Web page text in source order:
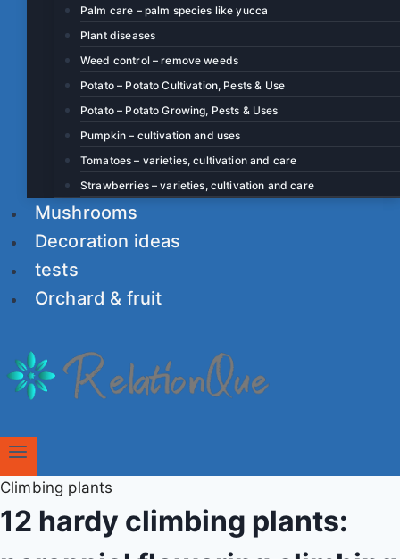
Palm care – palm species like yucca
Plant diseases
Weed control – remove weeds
Potato – Potato Cultivation, Pests & Use
Potato – Potato Growing, Pests & Uses
Pumpkin – cultivation and uses
Tomatoes – varieties, cultivation and care
Strawberries – varieties, cultivation and care
Mushrooms
Decoration ideas
tests
Orchard & fruit
Climbing plants
12 hardy climbing plants: